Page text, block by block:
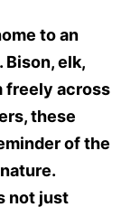
to an
elk,
freely across
these
of the
not just